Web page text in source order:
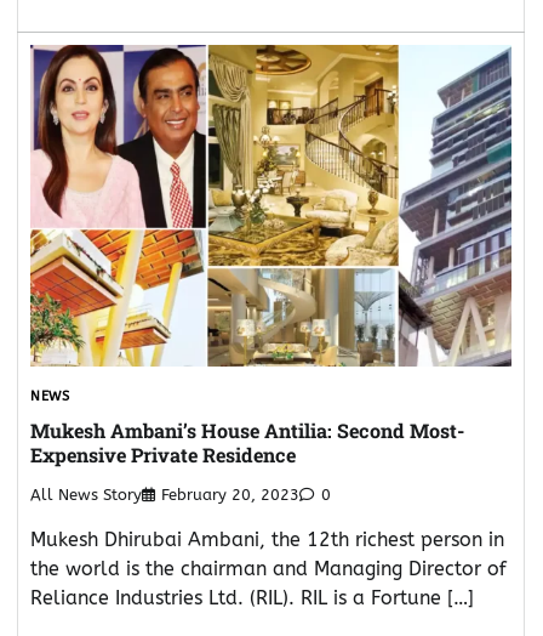
NEWS
Mukesh Ambani’s House Antilia: Second Most-
Expensive Private Residence
All News Story February 20, 2023 0
Mukesh Dhirubai Ambani, the 12th richest person in
the world is the chairman and Managing Director of
Reliance Industries Ltd. (RIL). RIL is a Fortune […]